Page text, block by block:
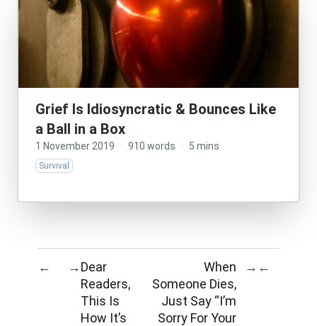
Grief Is Idiosyncratic & Bounces Like
a Ball in a Box
1 November 2019 · 910 words · 5 mins
Survival
← →Dear
Readers,
This Is
How It’s
When
Someone Dies,
Just Say “I’m
Sorry For Your
→ ←